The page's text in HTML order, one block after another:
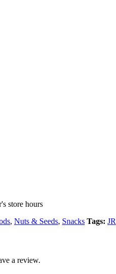
store hours
, Nuts & Seeds, Snacks Tags: JR
a review.